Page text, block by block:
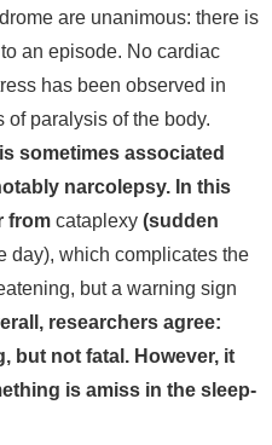
are unanimous: there is
an episode. No cardiac
has been observed in
of paralysis of the body.
sometimes associated
narcolepsy. In this
from cataplexy (sudden
day), which complicates the
but a warning sign
researchers agree:
but not fatal. However, it
is amiss in the sleep-